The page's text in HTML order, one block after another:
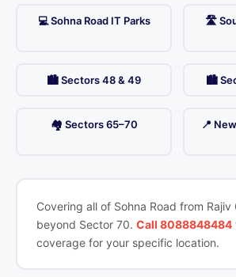
💻 Sohna Road IT Parks
🛣️
🏙️ Sectors 48 & 49 🏙️
🏘️ Sectors 65–70
📍
Covering all of Sohna Road from Rajiv
beyond Sector 70. Call 8088848484
coverage for your specific location.